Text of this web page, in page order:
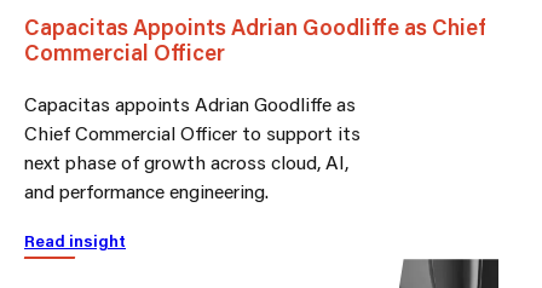
Capacitas Appoints Adrian Goodliffe as Chief
Commercial Officer
Capacitas appoints Adrian Goodliffe as
Chief Commercial Officer to support its
next phase of growth across cloud, AI,
and performance engineering.
Read insight